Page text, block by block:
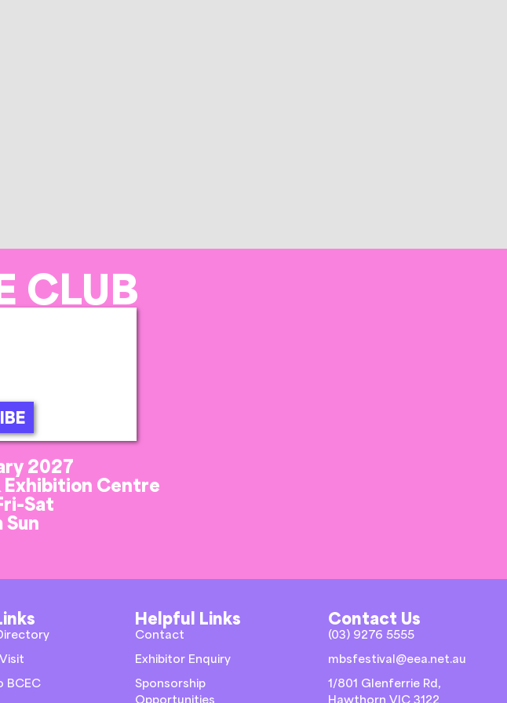
CLUB
2027
Exhibition Centre
Sat
Sun
BCEC
Helpful Links
Contact
Exhibitor Enquiry
Sponsorship
Opportunities
Contact Us
(03) 9276 5555
mbsfestival@eea.net.au
1/801 Glenferrie Rd,
Hawthorn VIC 3122